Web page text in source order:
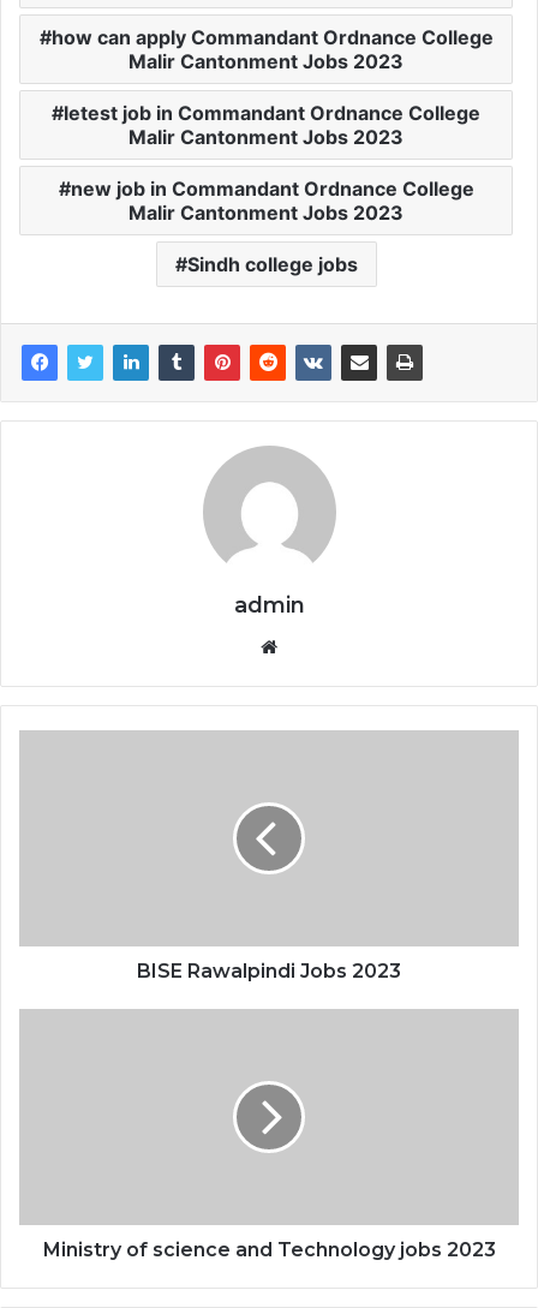
how can apply Commandant Ordnance College
Malir Cantonment Jobs 2023
letest job in Commandant Ordnance College
Malir Cantonment Jobs 2023
new job in Commandant Ordnance College
Malir Cantonment Jobs 2023
Sindh college jobs
admin
Website
BISE Rawalpindi Jobs 2023
Ministry of science and Technology jobs 2023